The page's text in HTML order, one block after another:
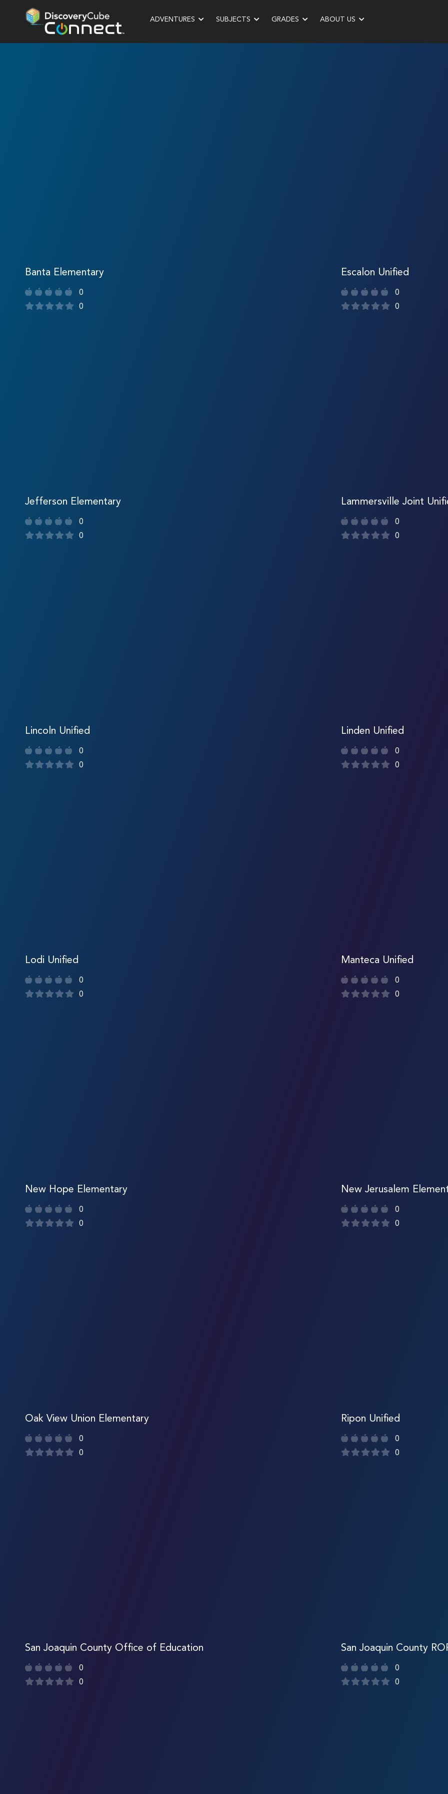
ADVENTURES SUBJECTS GRADES ABOUT US
Banta Elementary
0
0
Escalon Unified
0
0
Jefferson Elementary
0
0
Lammersville Joint
0
0
Lincoln Unified
0
0
Linden Unified
0
0
Lodi Unified
0
0
Manteca Unified
0
0
New Hope Elementary
0
0
New Jerusalem
0
0
Oak View Union Elementary
0
0
Ripon Unified
0
0
San Joaquin County Office of Education
0
0
San Joaquin County
0
0